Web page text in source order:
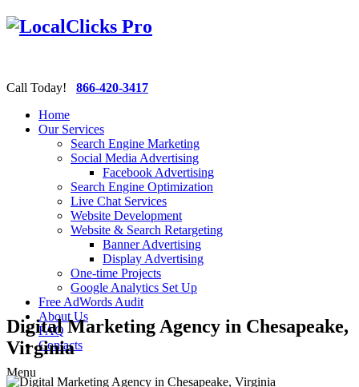
Call Today! 866-420-3417
Home
Our Services
Search Engine Marketing
Social Media Advertising
Facebook Advertising
Search Engine Optimization
Live Chat Services
Website Development
Website & Search Retargeting
Banner Advertising
Display Advertising
One-time Projects
Google Analytics Set Up
Free AdWords Audit
About Us
FAQ
Contacts
Menu
Digital Marketing Agency in Chesapeake,
Virginia